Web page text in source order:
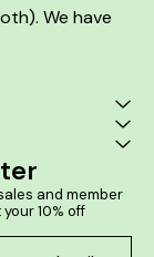
We have
and member
10% off